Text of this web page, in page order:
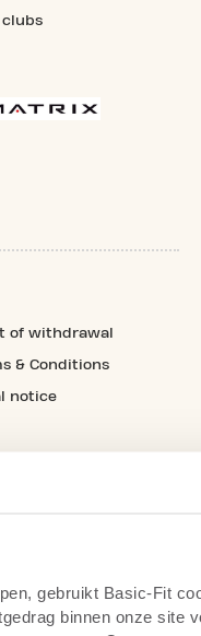
gebruikt Basic-Fit
binnen onze site
clubs
of withdrawal
& Conditions
notice